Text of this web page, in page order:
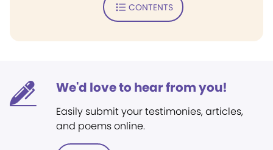
CONTENTS
We'd love to hear from you!
Easily submit your testimonies, articles,
and poems online.